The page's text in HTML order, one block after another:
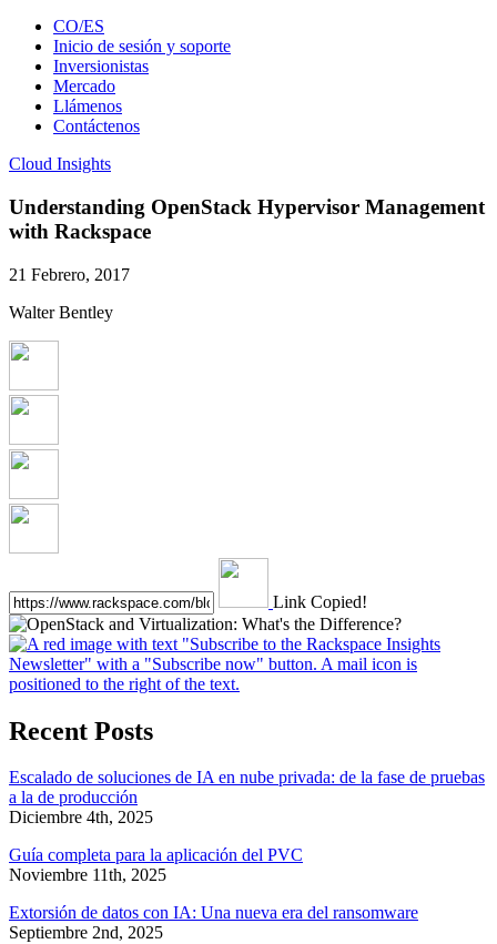
CO/ES
Inicio de sesión y soporte
Inversionistas
Mercado
Llámenos
Contáctenos
Cloud Insights
Understanding OpenStack Hypervisor Management
with Rackspace
21 Febrero, 2017
Walter Bentley
Link Copied!
Recent Posts
Escalado de soluciones de IA en nube privada: de la fase de pruebas
a la de producción
Diciembre 4th, 2025
Guía completa para la aplicación del PVC
Noviembre 11th, 2025
Extorsión de datos con IA: Una nueva era del ransomware
Septiembre 2nd, 2025